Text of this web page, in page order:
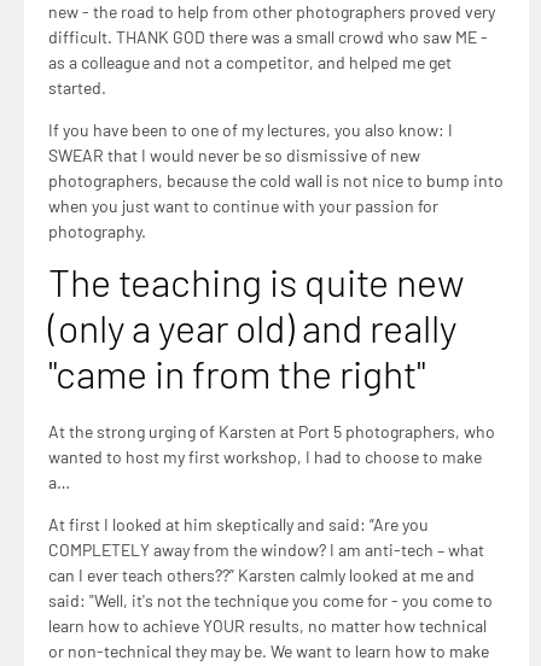
new - the road to help from other photographers proved very
difficult. THANK GOD there was a small crowd who saw ME -
as a colleague and not a competitor, and helped me get
started.
If you have been to one of my lectures, you also know: I
SWEAR that I would never be so dismissive of new
photographers, because the cold wall is not nice to bump into
when you just want to continue with your passion for
photography.
The teaching is quite new
(only a year old) and really
"came in from the right"
At the strong urging of Karsten at Port 5 photographers, who
wanted to host my first workshop, I had to choose to make
a…
At first I looked at him skeptically and said: “Are you
COMPLETELY away from the window? I am anti-tech – what
can I ever teach others??” Karsten calmly looked at me and
said: "Well, it's not the technique you come for - you come to
learn how to achieve YOUR results, no matter how technical
or non-technical they may be. We want to learn how to make